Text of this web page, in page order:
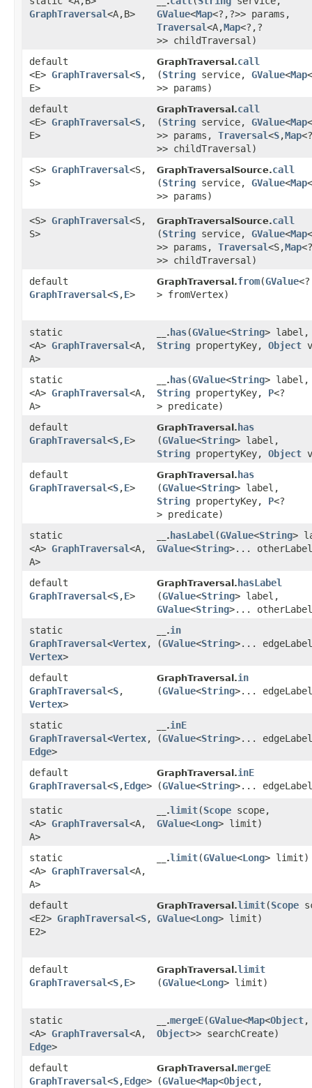
GraphTraversal<A,​B>
GValue<Map<?,​?>> params,
Traversal<A,​Map<?,​?
>> childTraversal)
default
<E> GraphTraversal<S,​
E>
GraphTraversal.call
(String service, GValue<Map
>> params)
default
<E> GraphTraversal<S,​
E>
GraphTraversal.call
(String service, GValue<Map
>> params, Traversal<S,​Map
>> childTraversal)
<S> GraphTraversal<S,​
S>
GraphTraversalSource.call
(String service, GValue<Map
>> params)
<S> GraphTraversal<S,​
S>
GraphTraversalSource.call
(String service, GValue<Map
>> params, Traversal<S,​Map
>> childTraversal)
default
GraphTraversal<S,​E>
GraphTraversal.from​(GValue<?
> fromVertex)
static
<A> GraphTraversal<A,​
A>
__. has​(GValue<String> label,
String propertyKey, Object
static
<A> GraphTraversal<A,​
A>
__. has​(GValue<String> label,
String propertyKey, P<?
> predicate)
default
GraphTraversal<S,​E>
GraphTraversal. has
(GValue<String> label,
String propertyKey, Object
default
GraphTraversal<S,​E>
GraphTraversal. has
(GValue<String> label,
String propertyKey, P<?
> predicate)
static
<A> GraphTraversal<A,​
A>
__. hasLabel ​(GValue<String>
GValue<String>...
default
GraphTraversal<S,​E>
GraphTraversal. hasLabel
(GValue<String> label,
GValue<String>...
static
GraphTraversal<Vertex,​
Vertex>
__.in
(GValue<String>...
default
GraphTraversal<S,​
Vertex>
GraphTraversal.in
(GValue<String>...
static
GraphTraversal<Vertex,​
Edge>
__.inE
(GValue<String>...
default
GraphTraversal<S,​Edge>
GraphTraversal.inE
(GValue<String>...
static
<A> GraphTraversal<A,​
A>
__.limit​(Scope scope,
GValue<Long> limit)
static
<A> GraphTraversal<A,​
A>
__.limit​(GValue<Long> limit)
default
<E2> GraphTraversal<S,​
E2>
GraphTraversal.limit​(Scope
GValue<Long> limit)
default
GraphTraversal<S,​E>
GraphTraversal.limit
(GValue<Long> limit)
static
<A> GraphTraversal<A,​
Edge>
__.mergeE​(GValue<Map<Object,​
Object>> searchCreate)
default
GraphTraversal<S,​Edge>
GraphTraversal.mergeE
(GValue<Map<Object,​